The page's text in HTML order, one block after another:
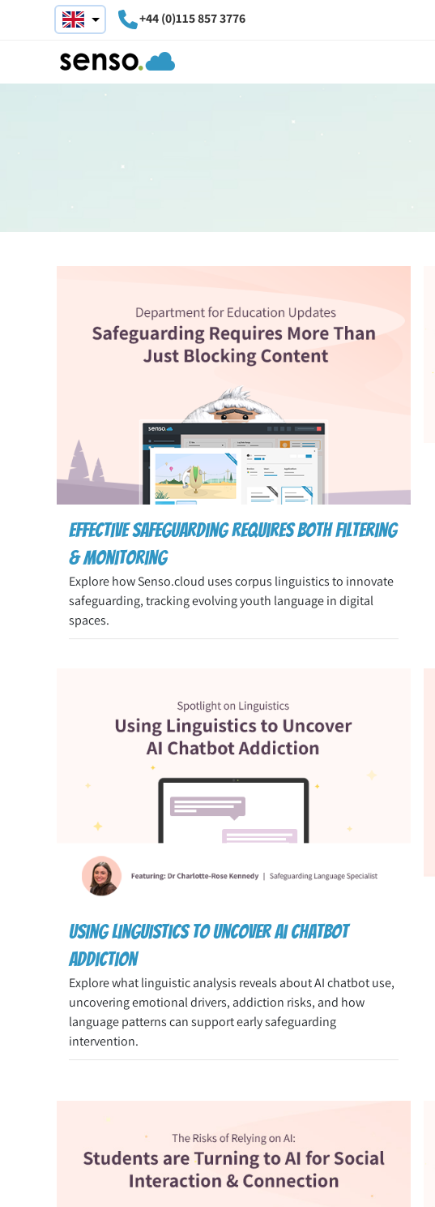
+44 (0)115 857 3776
Effective Safeguarding Requires both Filtering
& Monitoring
Explore how Senso.cloud uses corpus linguistics to innovate
safeguarding, tracking evolving youth language in digital
spaces.
Using linguistics to uncover ai chatbot
addiction
Explore what linguistic analysis reveals about AI chatbot use,
uncovering emotional drivers, addiction risks, and how
language patterns can support early safeguarding
intervention.